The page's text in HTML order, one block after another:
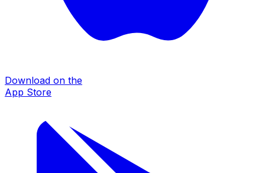
Download on the
App Store